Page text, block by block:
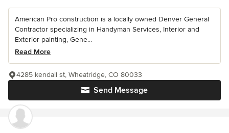
American Pro construction is a locally owned Denver General
Contractor specializing in Handyman Services, Interior and
Exterior painting, Gene...
Read More
Send Message
4285 kendall st, Wheatridge, CO 80033